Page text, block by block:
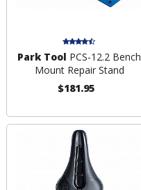
Park Tool PCS-12.2 Bench
Mount Repair Stand
$181.95